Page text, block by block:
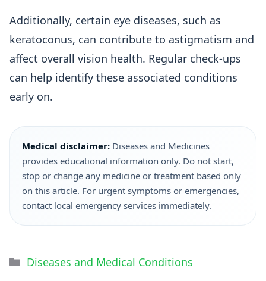
Additionally, certain eye diseases, such as
keratoconus, can contribute to astigmatism and
affect overall vision health. Regular check-ups
can help identify these associated conditions
early on.
Medical disclaimer: Diseases and Medicines
provides educational information only. Do not start,
stop or change any medicine or treatment based only
on this article. For urgent symptoms or emergencies,
contact local emergency services immediately.
Diseases and Medical Conditions